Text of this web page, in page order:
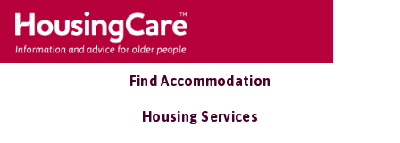
Find Accommodation
Housing Services